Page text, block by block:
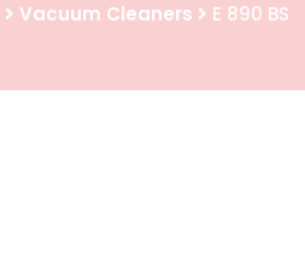
Vacuum Cleaners E 890 BS